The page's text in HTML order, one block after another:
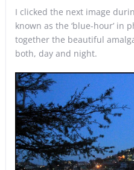
I clicked the next image
known as the ‘blue-hour’ in
together the beautiful
both, day and night.